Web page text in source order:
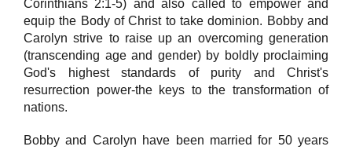
Corinthians 2:1-5) and also called to empower and
equip the Body of Christ to take dominion. Bobby and
Carolyn strive to raise up an overcoming generation
(transcending age and gender) by boldly proclaiming
God's highest standards of purity and Christ's
resurrection power-the keys to the transformation of
nations.
Bobby and Carolyn have been married for 50 years